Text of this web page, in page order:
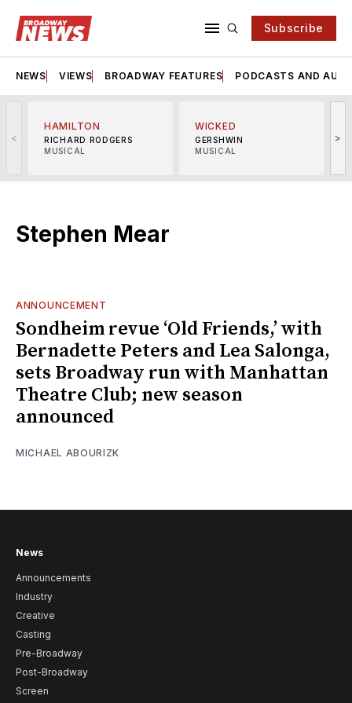
Subscribe
NEWS VIEWS BROADWAY FEATURES PODCASTS AND
<
HAMILTON
RICHARD RODGERS
MUSICAL
WICKED
GERSHWIN
MUSICAL
>
Stephen Mear
ANNOUNCEMENT
Sondheim revue ‘Old Friends,’ with
Bernadette Peters and Lea Salonga,
sets Broadway run with Manhattan
Theatre Club; new season
announced
MICHAEL ABOURIZK
News
Announcements
Industry
Creative
Casting
Pre-Broadway
Post-Broadway
Screen